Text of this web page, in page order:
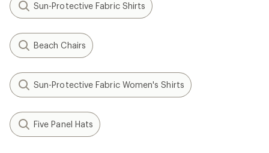
Sun-Protective Fabric Shirts
Beach Chairs
Sun-Protective Fabric Women's Shirts
Five Panel Hats